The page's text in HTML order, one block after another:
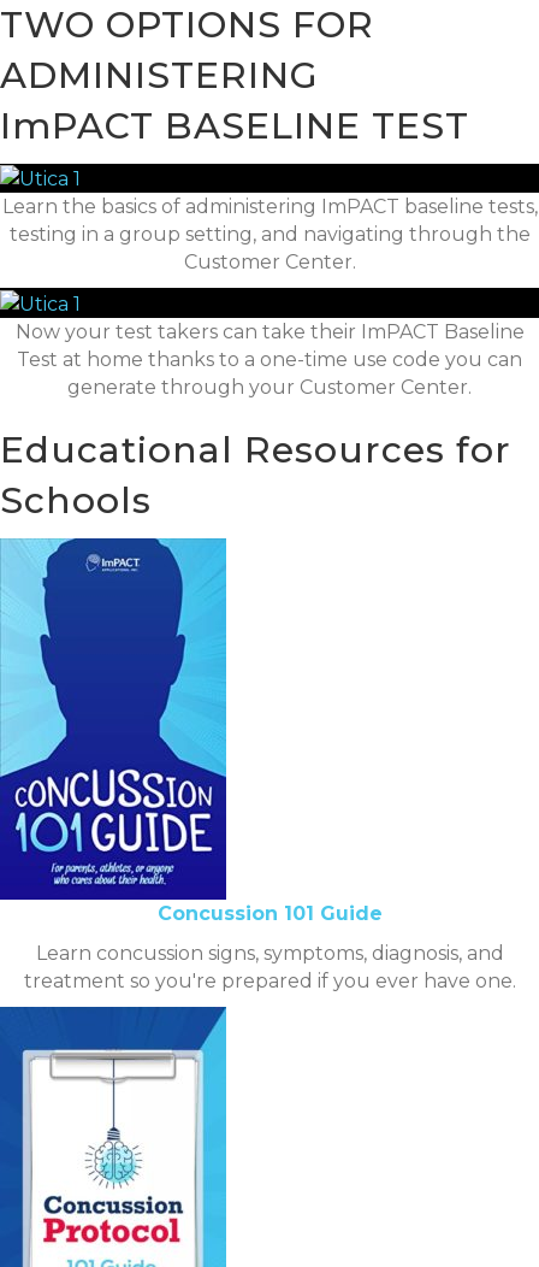
TWO OPTIONS FOR
ADMINISTERING
ImPACT BASELINE TEST
Learn the basics of administering ImPACT baseline tests,
testing in a group setting, and navigating through the
Customer Center.
Now your test takers can take their ImPACT Baseline
Test at home thanks to a one-time use code you can
generate through your Customer Center.
Educational Resources for
Schools
Concussion 101 Guide
Learn concussion signs, symptoms, diagnosis, and
treatment so you're prepared if you ever have one.